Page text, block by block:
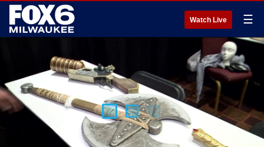
Watch Live ☰